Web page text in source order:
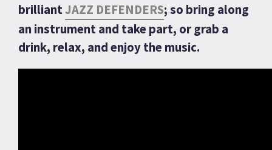
brilliantJAZZ DEFENDERS; so bring along
an instrument and take part, or grab a
drink, relax, and enjoy the music.